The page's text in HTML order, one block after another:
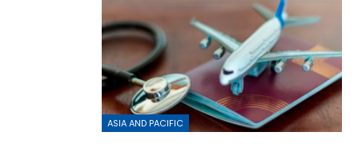
ASIA AND PACIFIC